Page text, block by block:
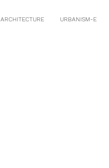
ARCHITECTURE URBANISM-E